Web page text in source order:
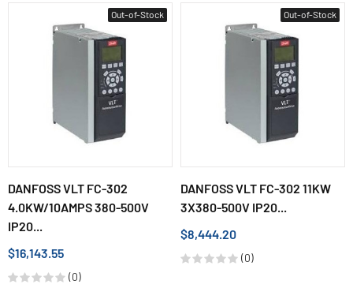
Out-of-Stock
DANFOSS VLT FC-302
4.0KW/10AMPS 380-500V
IP20...
$16,143.55
(0)
Out-of-Stock
DANFOSS VLT FC-302 11KW
3X380-500V IP20...
$8,444.20
(0)